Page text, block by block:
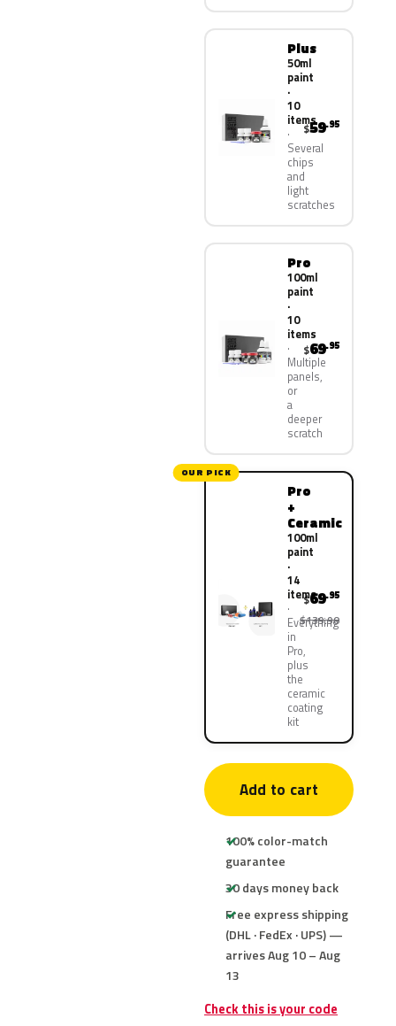
Plus
50ml
paint
·
10
items
Several
chips
and
light
scratches
$59.95
Pro
100ml
paint
·
10
items
Multiple
panels,
or
a
deeper
scratch
$69.95
OUR PICK
Pro
+
Ceramic
100ml
paint
·
14
items
Everything
in
Pro,
plus
the
ceramic
coating
kit
$69.95
$139.90
Add to cart
100% color-match
guarantee
30 days money back
Free express shipping
(DHL · FedEx · UPS) —
arrives Aug 10 – Aug
13
Check this is your code